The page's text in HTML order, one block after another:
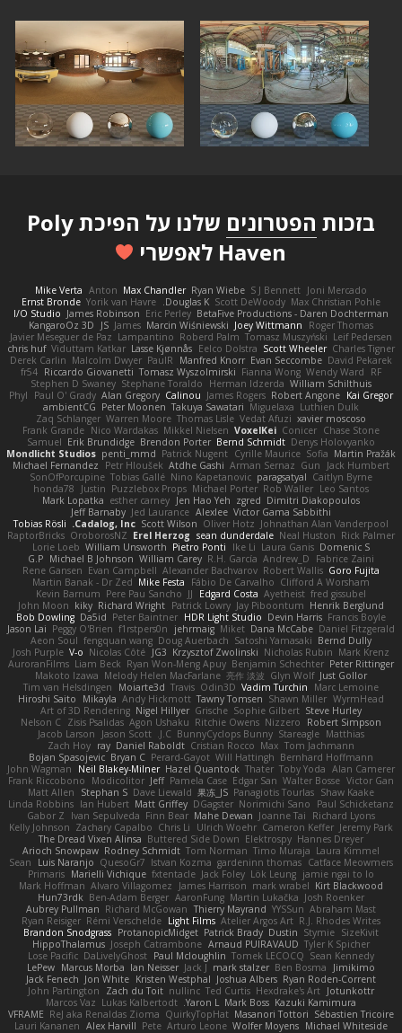
בזכות הפטרונים
שלנו על הפיכת Poly
Haven לאפשרי
Joni Mercado
S J Bennett
Ryan Wiebe
Max Chandler
Anton
Mike Verta
Max Christian Pohle
Scott DeWoody
Douglas K.
Yorik van Havre
Ernst Bronde
BetaFive Productions - Daren Dochterman
Eric Perley
James Robinson
I/O Studio
Roger Thomas
Joey Wittmann
Marcin Wiśniewski
James
JS
KangaroOz 3D
Leif Pedersen
Tomasz Muszyński
Roberd Palm
Lampantino
Javier Meseguer de Paz
Charles Tigner
Scott Wheeler
Eelco Dolstra
Lasse Kjønnås
Viduttam Katkar
chris huf
David Pekarek
Evan Seccombe
Manfred Knorr
PaulR
Malcolm Dwyer
Derek Carlin
RF
Wendy Ward
Fianna Wong
Tomasz Wyszolmirski
Riccardo Giovanetti
fr54
William Schilthuis
Herman Idzerda
Stephane Toraldo
Stephen D Swaney
Kai Gregor
Robert Angone
James Rogers
Calinou
Alan Gregory
Paul O' Grady
Phyl
Luthien Dulk
Miguelaxa
Takuya Sawatari
Peter Moonen
ambientCG
xavier moscoso
Vedat Afuzi
Thomas Lisle
Warren Moore
Zaq Schlanger
Chase Stone
Conicer
VoxelKei
Mikkel Nielsen
Nico Wardakas
Frank Grande
Denys Holovyanko
Bernd Schmidt
Brendon Porter
Erik Brundidge
Samuel
Martin Pražák
Sofia
Cyrille Maurice
Patrick Nugent
penti_mmd
Mondlicht Studios
Jack Humbert
Gun
Arman Sernaz
Atdhe Gashi
Petr Hloušek
Michael Fernandez
Caitlyn Byrne
paragsatyal
Nino Kapetanovic
Tobias Gallé
SonOfPorcupine
Leo Santos
Rob Waller
Michael Porter
Puzzlebox Props
Justin
honda78
Dimitri Diakopoulos
zgred
Jen Hao Yeh
esther carney
Mark Lopatka
Victor Gama Sabbithi
Alexlee
Jed Laurance
Jeff Barnaby
Johnathan Alan Vanderpool
Oliver Hotz
Scott Wilson
Cadalog, Inc.
Tobias Rösli
Rick Palmer
Neal Huston
sean dunderdale
Erel Herzog
OroborosNZ
RaptorBricks
Domenic S
Laura Ganis
Ike Li
Pietro Ponti
William Unsworth
Lorie Loeb
Fabrice Zaini
Andrew_D
R.H. García
William Carey
Michael B Johnson
G.P
Goro Fujita
Robert Wallis
Alexander Bachvarov
Evan Campbell
Rene Gansen
Clifford A Worsham
Fábio De Carvalho
Mike Festa
Martin Banak - Dr Zed
fred gissubel
Ayetheist
Edgard Costa
JJ
Pere Pau Sancho
Kevin Barnum
Henrik Berglund
Jay Piboontum
Patrick Lowry
Richard Wright
kiky
John Moon
Francis Boyle
Devin Harris
HDR Light Studio
Peter Baintner
Da5id
Bob Dowling
Daniel Fitzgerald
Dana McCabe
Miket
jehrmaig
f1rstpers0n
Peggy O'Brien
Jason Lai
Bernd Dully
Satoshi Yamasaki
Doug Auerbach
fengquan wang
Aeon Soul
Mark Krenz
Nicholas Rubin
Krzysztof Zwolinski
JG3
Nicolas Côté
V-o
Josh Purple
Peter Rittinger
Benjamin Schechter
Ryan Won-Meng Apuy
Liam Beck
AuroranFilms
Just Gollor
Glyn Wolf
亮作 淡波
Melody Helen MacFarlane
Makoto Izawa
Marc Lemoine
Vadim Turchin
Odin3D
Travis
Moiarte3d
Tim van Helsdingen
WyrmHead
Shawn Miller
Tawny Tomsen
Andy Hickmott
Mikayla
Hiroshi Saito
Steve Hurley
Sophie Gilbert
Grische
Nigel Hillyer
Art of 3D Rendering
Robert Simpson
Nizzero
Ritchie Owens
Agon Ushaku
Zisis Psalidas
Nelson C
Matthias
Stareagle
BunnyCyclops Bunny
J.C.
Jason Scott
Jacob Larson
Tom Jachmann
Max
Cristian Rocco
Daniel Raboldt
ray
Zach Hoy
Bernhard Hoffmann
Will Hattingh
Perard-Gayot
Bryan C
Bojan Spasojevic
Alan Camerer
Toby Yoda
Thater
Hazel Quantock
Neil Blakey-Milner
John Wagman
Victor Gan
Walter Bosse
Edgar San
Pamela Case
Jeff
Modicolitor
Frank Riccobono
Shaw Kaake
Panagiotis Tourlas
果冻_JS
Dave Liewald
Stephan S
Matt Allen
Paul Schicketanz
Norimichi Sano
DGagster
Matt Griffey
Ian Hubert
Linda Robbins
Richard Lyons
Joanne Tai
Mahe Dewan
Finn Bear
Ivan Sepulveda
Gabor Z
Jeremy Park
Cameron Keffer
Ulrich Woehr
Chris Li
Zachary Capalbo
Kelly Johnson
Hannes Dreyer
Elektrospy
Buttered Side Down
The Dread Vixen Alinsa
Laura Kimmel
Timo Muraja
Tom Norman
Rodney Schmidt
Arioch Snowpaw
Catface Meowmers
gardeninn thomas
Istvan Kozma
QuesoGr7
Luis Naranjo
Sean
jamie ngai to lo
Lök Leung
Jack Foley
fxtentacle
Marielli Vichique
Primaris
Kirt Blackwood
mark wrabel
James Harrison
Alvaro Villagomez
Mark Hoffman
Josh Roenker
Martin Lukačka
AaronFung
Ben-Adam Berger
Hun73rdk
Abraham Mast
YYSSun
Thierry Mayrand
Richard McGowan
Aubrey Pullman
R.J. Rhodes Writes
Atelier Argos Art
Light Films
Rémi Verschelde
Ryan Reisiger
SizeKivit
Stymie
Dustin
Patrick Brady
ProtanopicMidget
Brandon Snodgrass
Tyler K Spicher
Arnaud PUIRAVAUD
Joseph Catrambone
HippoThalamus
Sean Kennedy
Tomek LECOCQ
Paul Mcloughlin
DaLivelyGhost
Lose Pacific
Jimikimo
Ben Bosma
mark stalzer
Jack J
Ian Neisser
Marcus Morba
LePew
Ryan Roden-Corrent
Joshua Albers
Kristen Westphal
Jon White
Jack Fenech
Jotunkottr
Hexdrake's Art
Ted Curtis
nullinc
Zach du Toit
John Partington
Kazuki Kamimura
Mark Boss
Yaron L.
Lukas Kalbertodt
Marcos Vaz
Sébastien Tricoire
Masanori Tottori
QuirkyTopHat
ReJ aka Renaldas Zioma
VFRAME
Michael Whiteside
Wolfer Moyens
Arturo Leone
Pete
Alex Harvill
Lauri Kananen